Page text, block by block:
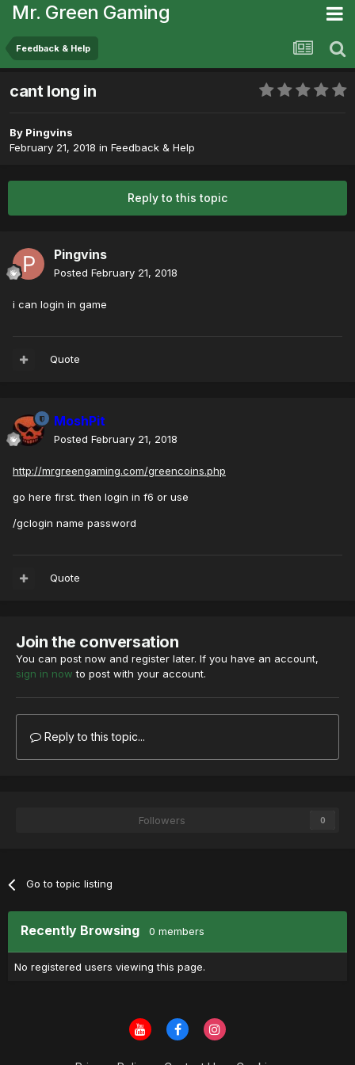
Mr. Green Gaming
Feedback & Help
cant long in
By Pingvins
February 21, 2018 in Feedback & Help
Reply to this topic
Pingvins
Posted February 21, 2018
i can login in game
Quote
MoshPit
Posted February 21, 2018
http://mrgreengaming.com/greencoins.php
go here first. then login in f6 or use
/gclogin name password
Quote
Join the conversation
You can post now and register later. If you have an account,
sign in now to post with your account.
Reply to this topic...
Followers 0
Go to topic listing
Recently Browsing 0 members
No registered users viewing this page.